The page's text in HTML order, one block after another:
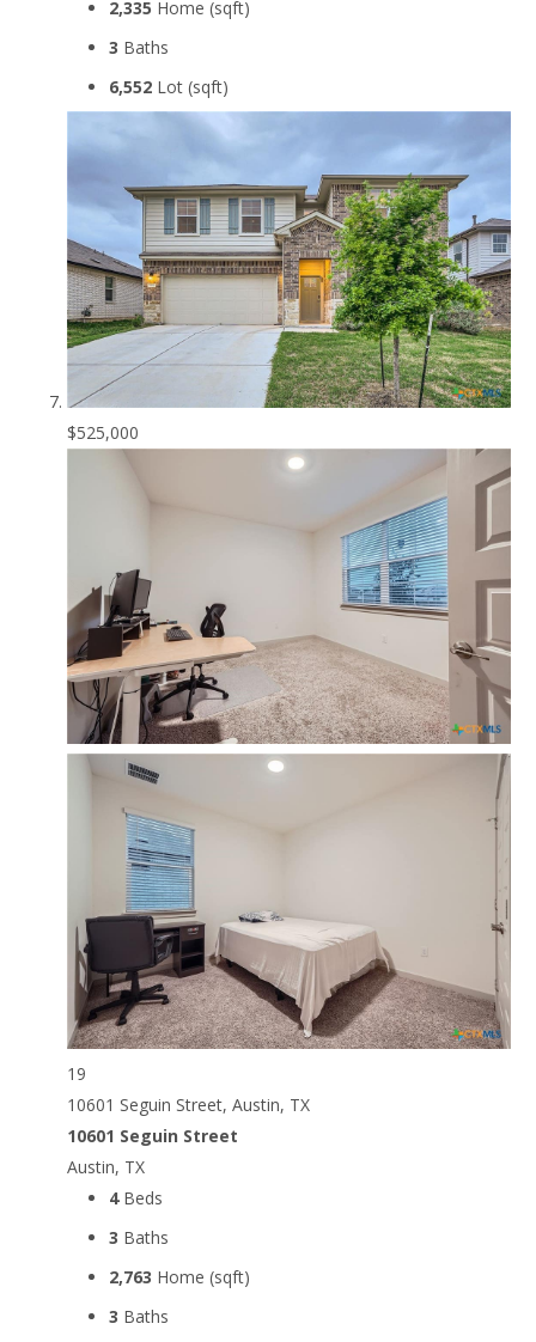
2,335 Home (sqft)
3 Baths
6,552 Lot (sqft)
$525,000
19
10601 Seguin Street, Austin, TX
10601 Seguin Street
Austin, TX
4Beds
3 Baths
2,763 Home (sqft)
3 Baths